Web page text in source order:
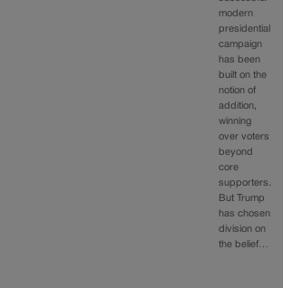
modern
presidential
campaign
has been
built on the
notion of
addition,
winning
over voters
beyond
core
supporters.
But Trump
has chosen
division on
the belief…